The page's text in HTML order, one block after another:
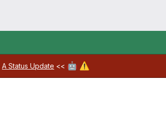
A Status Update << 🤖 ⚠️